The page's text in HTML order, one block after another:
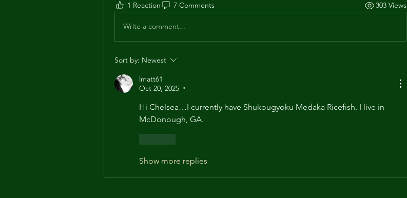
1 Reaction 7 Comments 303 Views
Write a comment...
Sort by: Newest
lmatt61
Oct 20, 2025
•
Hi Chelsea…I currently have Shukougyoku Medaka Ricefish. I live in
McDonough, GA.
Show more replies